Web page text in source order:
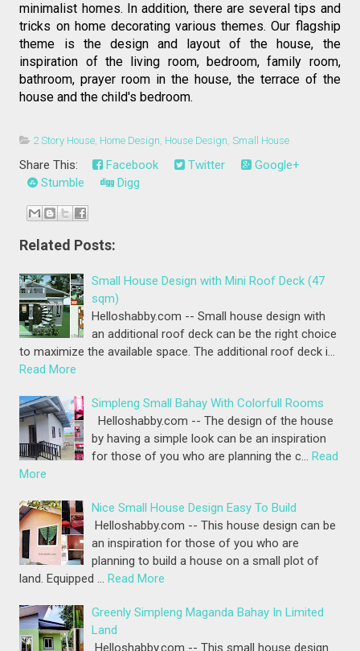
minimalist homes. In addition, there are several tips and
tricks on home decorating various themes. Our flagship
theme is the design and layout of the house, the
inspiration of the living room, bedroom, family room,
bathroom, prayer room in the house, the terrace of the
house and the child's bedroom.
2 Story House Home Design House Design ,Small House
Share This: Facebook Twitter
Google+
Stumble
Digg
Related Posts:
Small House Design with Mini Roof Deck (47
sqm)
Helloshabby.com -- Small house design with
an additional roof deck can be the right choice
to maximize the available space. The additional roof deck i…
Read More
Simpleng Small Bahay With Colorfull Rooms
Helloshabby.com -- The design of the house
by having a simple look can be an inspiration
for those of you who are planning the c… Read
More
Nice Small House Design Easy To Build
Helloshabby.com -- This house design can be
an inspiration for those of you who are
planning to build a house on a small plot of
land. Equipped … Read More
Greenly Simpleng Maganda Bahay In Limited
Land
Helloshabby.com -- This small house design